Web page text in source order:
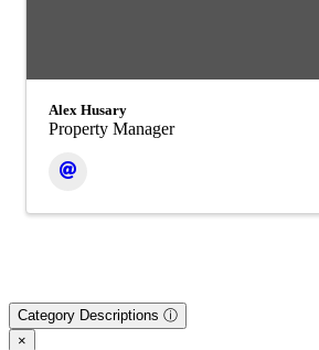
Alex Husary
Property Manager
Category Descriptions ⓘ
×